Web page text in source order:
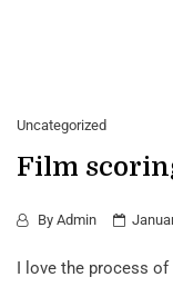
Uncategorized
Film
By Admin
I love the process